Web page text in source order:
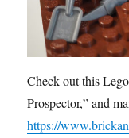
Check out this
Prospector,” and
https://